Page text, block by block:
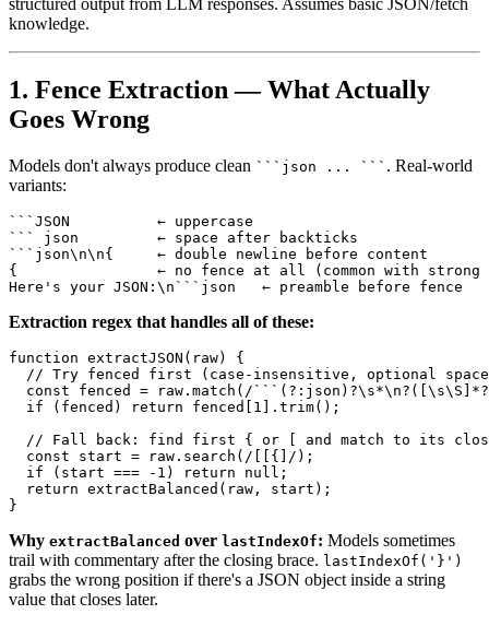
structured output from LLM responses. Assumes basic JSON/fetch
knowledge.
1. Fence Extraction — What Actually
Goes Wrong
Models don't always produce clean ```json ... ``` . Real-world
variants:
```JSON          ← uppercase
``` json         ← space after backticks
```json\n\n{     ← double newline before content
{                ← no fence at all (common with strong
Extraction regex that handles all of these:
function extractJSON(raw) {
// Try fenced first (case-insensitive, optional
const fenced = raw.match(/
  if (fenced) return fenced[1].trim();
// Fall back: find first { or [ and match to its
  const start = raw.search(/[[{]/);
  if (start === -1) return null;
  return extractBalanced(raw, start);
Why extractBalanced over lastIndexOf: Models sometimes
trail with commentary after the closing brace. lastIndexOf('}')
grabs the wrong position if there's a JSON object inside a string
value that closes later.